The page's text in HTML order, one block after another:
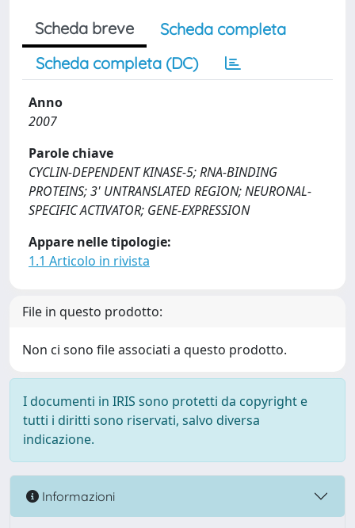
Scheda breve
Scheda completa
Scheda completa (DC)
Anno
2007
Parole chiave
CYCLIN-DEPENDENT KINASE-5; RNA-BINDING
PROTEINS; 3' UNTRANSLATED REGION; NEURONAL-
SPECIFIC ACTIVATOR; GENE-EXPRESSION
Appare nelle tipologie:
1.1 Articolo in rivista
File in questo prodotto:
Non ci sono file associati a questo prodotto.
I documenti in IRIS sono protetti da copyright e
tutti i diritti sono riservati, salvo diversa
indicazione.
Informazioni